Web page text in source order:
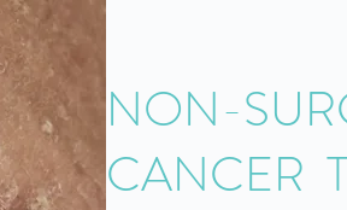
NON-
CANCER